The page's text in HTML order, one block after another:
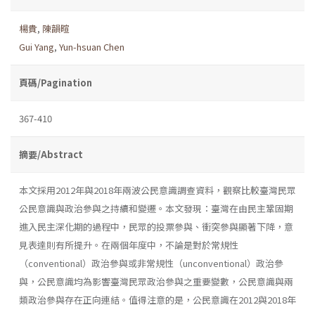
楊貴, 陳韻暄
Gui Yang, Yun-hsuan Chen
頁碼/Pagination
367-410
摘要/Abstract
本文採用2012年與2018年兩波公民意識調查資料，觀察比較臺灣民眾
公民意識與政治參與之持續和變遷。本文發現：臺灣在由民主鞏固期
進入民主深化期的過程中，民眾的投票參與、衝突參與顯著下降，意
見表達則有所提升。在兩個年度中，不論是對於常規性
（conventional）政治參與或非常規性（unconventional）政治參
與，公民意識均為影響臺灣民眾政治參與之重要變數，公民意識與兩
類政治參與存在正向連結。值得注意的是，公民意識在2012與2018年